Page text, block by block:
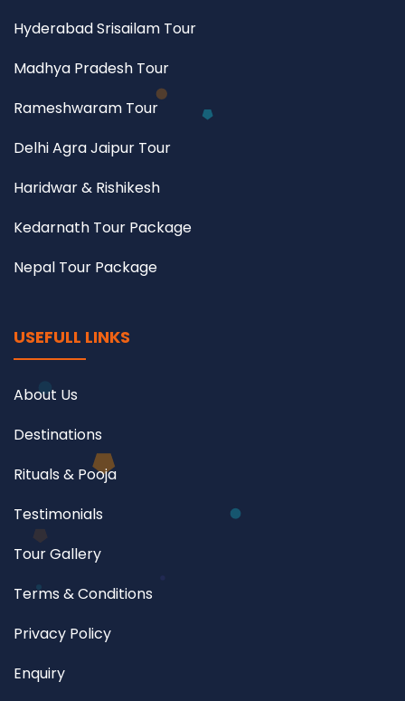
Hyderabad Srisailam Tour
Madhya Pradesh Tour
Rameshwaram Tour
Delhi Agra Jaipur Tour
Haridwar & Rishikesh
Kedarnath Tour Package
Nepal Tour Package
USEFULL LINKS
About Us
Destinations
Rituals & Pooja
Testimonials
Tour Gallery
Terms & Conditions
Privacy Policy
Enquiry